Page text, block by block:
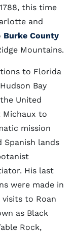
this time
and
Burke County
Mountains.
to Florida
Bay
United
Michaux to
mission
Spanish lands
His last
were made in
visits to Roan
as Black
Rock,